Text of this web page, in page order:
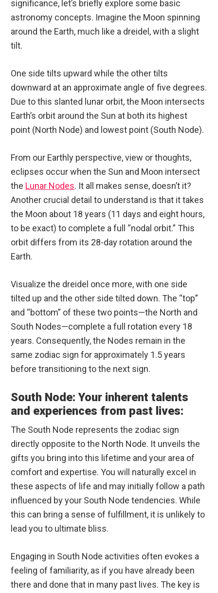
significance, let’s briefly explore some basic
astronomy concepts. Imagine the Moon spinning
around the Earth, much like a dreidel, with a slight
tilt.
One side tilts upward while the other tilts
downward at an approximate angle of five degrees.
Due to this slanted lunar orbit, the Moon intersects
Earth’s orbit around the Sun at both its highest
point (North Node) and lowest point (South Node).
From our Earthly perspective, view or thoughts,
eclipses occur when the Sun and Moon intersect
the Lunar Nodes. It all makes sense, doesn’t it?
Another crucial detail to understand is that it takes
the Moon about 18 years (11 days and eight hours,
to be exact) to complete a full “nodal orbit.” This
orbit differs from its 28-day rotation around the
Earth.
Visualize the dreidel once more, with one side
tilted up and the other side tilted down. The “top”
and “bottom” of these two points—the North and
South Nodes—complete a full rotation every 18
years. Consequently, the Nodes remain in the
same zodiac sign for approximately 1.5 years
before transitioning to the next sign.
South Node: Your inherent talents
and experiences from past lives:
The South Node represents the zodiac sign
directly opposite to the North Node. It unveils the
gifts you bring into this lifetime and your area of
comfort and expertise. You will naturally excel in
these aspects of life and may initially follow a path
influenced by your South Node tendencies. While
this can bring a sense of fulfillment, it is unlikely to
lead you to ultimate bliss.
Engaging in South Node activities often evokes a
feeling of familiarity, as if you have already been
there and done that in many past lives. The key is